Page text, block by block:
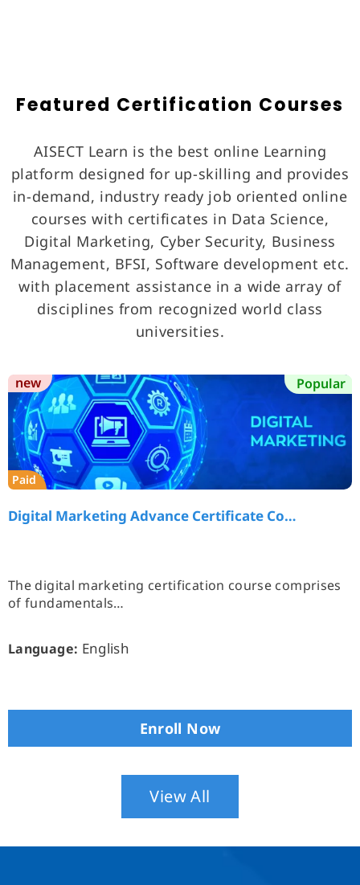
Featured Certification Courses
AISECT Learn is the best online Learning
platform designed for up-skilling and provides
in-demand, industry ready job oriented online
courses with certificates in Data Science,
Digital Marketing, Cyber Security, Business
Management, BFSI, Software development etc.
with placement assistance in a wide array of
disciplines from recognized world class
universities.
Popular
Paid
new
Digital Marketing Advance Certificate Co…
The digital marketing certification course comprises
of fundamentals…
Language: English
Enroll Now
View All